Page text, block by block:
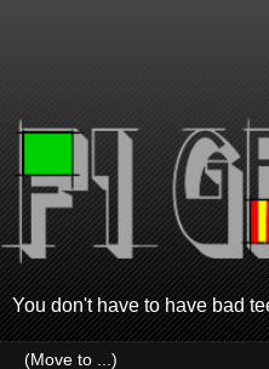
You don't have to have bad